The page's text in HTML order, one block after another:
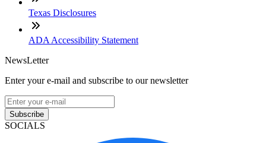
Texas Disclosures
ADA Accessibility Statement
NewsLetter
Enter your e-mail and subscribe to our newsletter
Subscribe
SOCIALS